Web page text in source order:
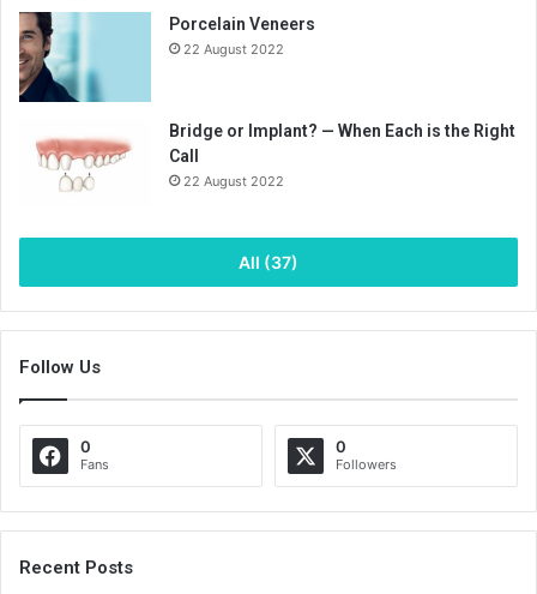
Porcelain Veneers
22 August 2022
Bridge or Implant? — When Each is the Right
Call
22 August 2022
All (37)
Follow Us
0
Fans
0
Followers
Recent Posts